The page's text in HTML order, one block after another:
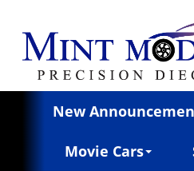
New
Movie Cars